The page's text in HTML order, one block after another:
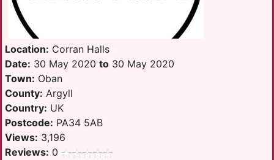
Location: Corran Halls
Date: 30 May 2020 to 30 May 2020
Town: Oban
County: Argyll
Country: UK
Postcode: PA34 5AB
Views: 3,196
Reviews: 0